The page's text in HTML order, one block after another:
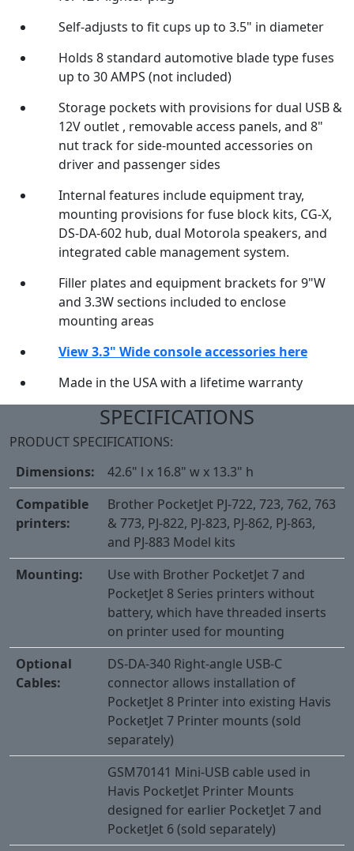
Self-adjusts to fit cups up to 3.5" in diameter
Holds 8 standard automotive blade type fuses
up to 30 AMPS (not included)
Storage pockets with provisions for dual USB &
12V outlet , removable access panels, and 8"
nut track for side-mounted accessories on
driver and passenger sides
Internal features include equipment tray,
mounting provisions for fuse block kits, CG-X,
DS-DA-602 hub, dual Motorola speakers, and
integrated cable management system.
Filler plates and equipment brackets for 9"W
and 3.3W sections included to enclose
mounting areas
View 3.3" Wide console accessories here
Made in the USA with a lifetime warranty
SPECIFICATIONS
PRODUCT SPECIFICATIONS:
Dimensions:
42.6" l x 16.8" w x 13.3" h
Compatible
printers:
Brother PocketJet PJ-722, 723, 762, 763
& 773, PJ-822, PJ-823, PJ-862, PJ-863,
and PJ-883 Model kits
Mounting:
Use with Brother PocketJet 7 and
PocketJet 8 Series printers without
battery, which have threaded inserts
on printer used for mounting
Optional
Cables:
DS-DA-340 Right-angle USB-C
connector allows installation of
PocketJet 8 Printer into existing Havis
PocketJet 7 Printer mounts (sold
separately)
GSM70141 Mini-USB cable used in
Havis PocketJet Printer Mounts
designed for earlier PocketJet 7 and
PocketJet 6 (sold separately)